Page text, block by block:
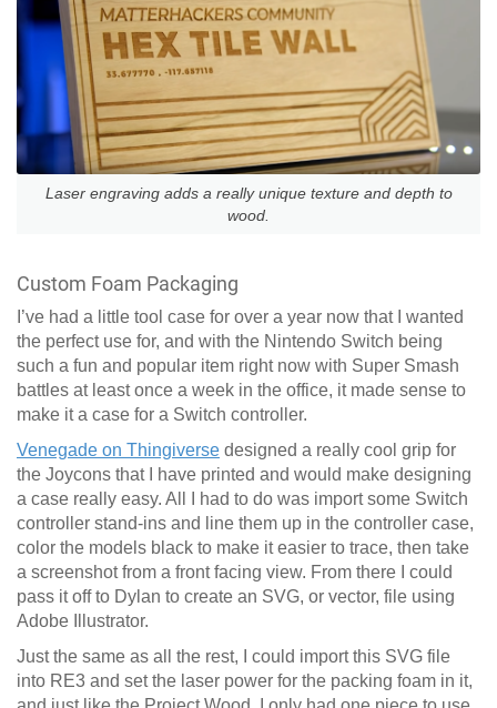
Laser engraving adds a really unique texture and depth to
wood.
Custom Foam Packaging
I’ve had a little tool case for over a year now that I wanted
the perfect use for, and with the Nintendo Switch being
such a fun and popular item right now with Super Smash
battles at least once a week in the office, it made sense to
make it a case for a Switch controller.
Venegade on Thingiverse designed a really cool grip for
the Joycons that I have printed and would make designing
a case really easy. All I had to do was import some Switch
controller stand-ins and line them up in the controller case,
color the models black to make it easier to trace, then take
a screenshot from a front facing view. From there I could
pass it off to Dylan to create an SVG, or vector, file using
Adobe Illustrator.
Just the same as all the rest, I could import this SVG file
into RE3 and set the laser power for the packing foam in it,